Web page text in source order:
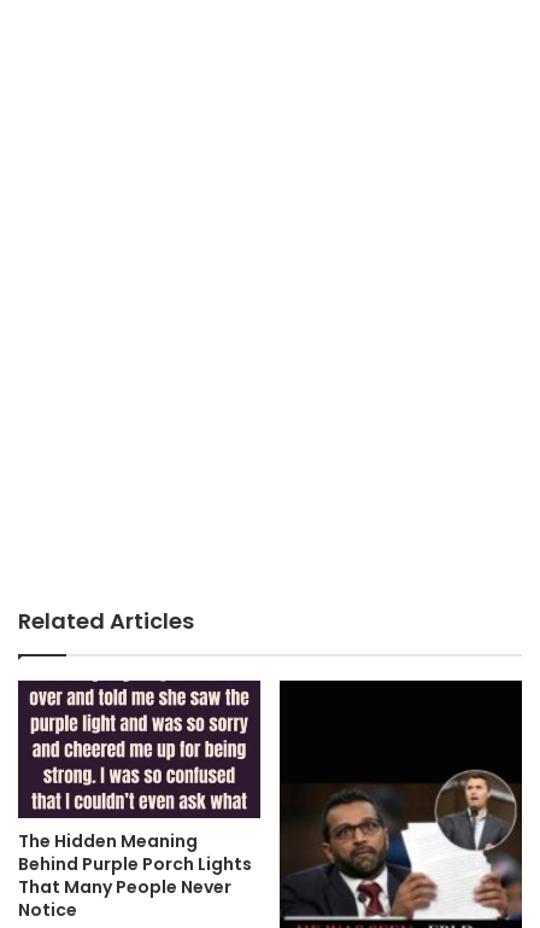
Related Articles
The Hidden Meaning
Behind Purple Porch Lights
That Many People Never
Notice